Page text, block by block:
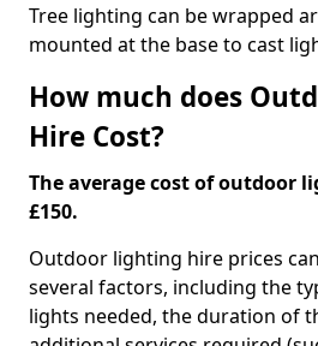
Tree lighting can be wrapped
mounted at the base to cast
How much does
Hire Cost?
The average cost of outdoor
£150.
Outdoor lighting hire prices
several factors, including the
lights needed, the duration of